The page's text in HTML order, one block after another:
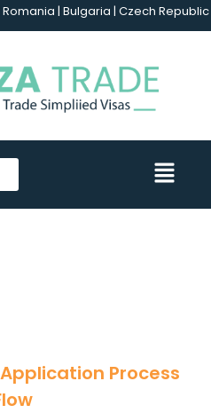
| Bulgaria | Czech Republic
Process